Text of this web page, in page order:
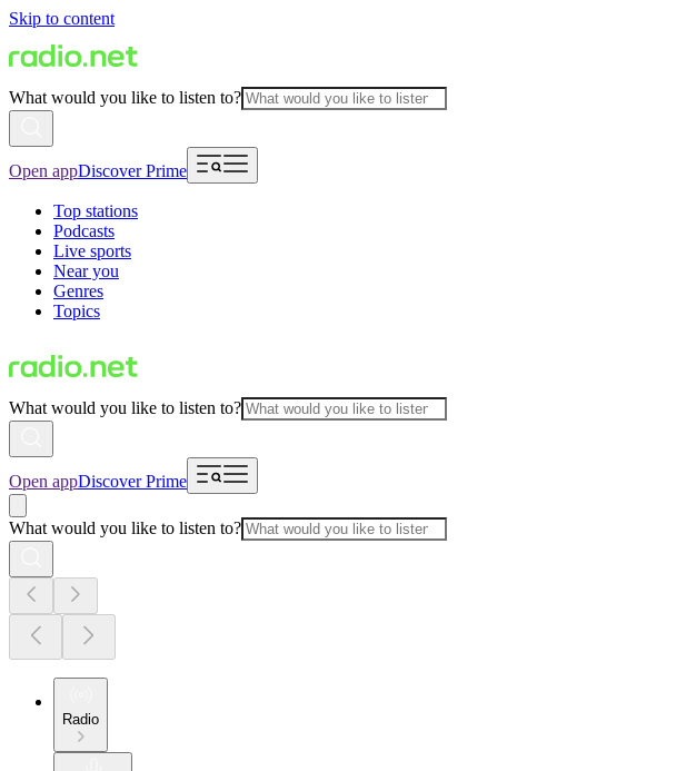
Skip to content
What would you like to listen to?
Open appDiscover Prime
Top stations
Podcasts
Live sports
Near you
Genres
Topics
What would you like to listen to?
Open appDiscover Prime
What would you like to listen to?
Radio